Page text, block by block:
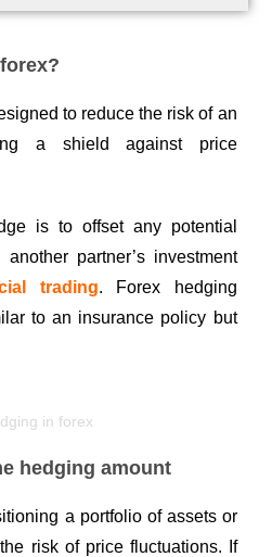
to reduce the risk of an
a shield against price
is to offset any potential
partner’s investment
trading. Forex hedging
to an insurance policy but
hedging amount
a portfolio of assets or
risk of price fluctuations. If